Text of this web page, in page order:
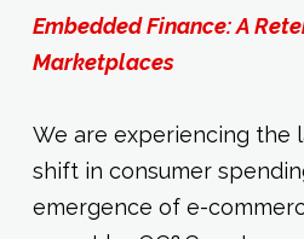
Embedded Finance: A
Marketplaces
We are experiencing the
shift in consumer
emergence of e-